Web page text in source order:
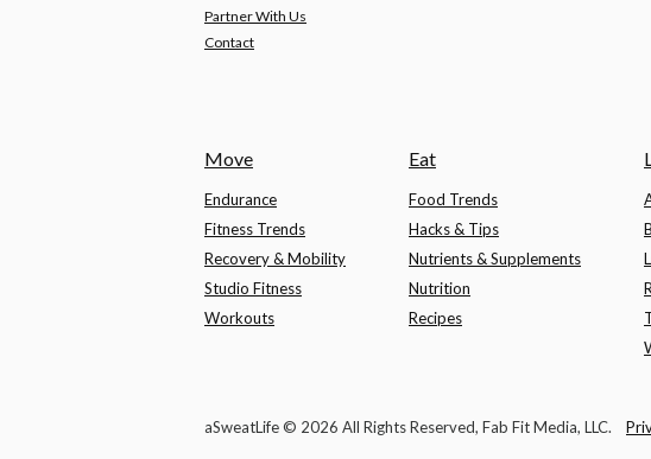
Partner With Us
Contact
Move
Endurance
Fitness Trends
Recovery & Mobility
Studio Fitness
Workouts
Eat
Food Trends
Hacks & Tips
Nutrients & Supplements
Nutrition
Recipes
aSweatLife © 2026 All Rights Reserved, Fab Fit Media, LLC.